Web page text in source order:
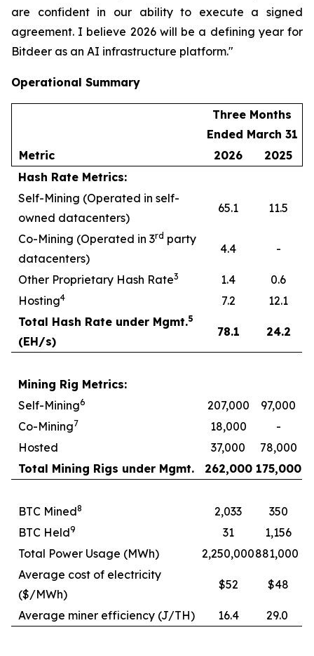
are confident in our ability to execute a signed
agreement. I believe 2026 will be a defining year for
Bitdeer as an AI infrastructure platform."
Operational Summary
Three Months
Ended March 31
Metric
2026
2025
Hash Rate Metrics:
Self-Mining (Operated in self-
owned datacenters)
65.1 11.5
Co-Mining (Operated in 3rd party
datacenters)
4.4 -
Other Proprietary Hash Rate3 1.4
0.6
Hosting4 7.2
12.1
Total Hash Rate under Mgmt.5
(EH/s)
78.1 24.2
Mining Rig Metrics:
Self-Mining6 207,000
97,000
Co-Mining7 18,000
-
Hosted
37,000
78,000
Total Mining Rigs under Mgmt.
262,000 175,000
BTC Mined8 2,033
350
BTC Held9 31
1,156
Total Power Usage (MWh)
2,250,000881,000
Average cost of electricity
($/MWh)
$52 $48
Average miner efficiency (J/TH) 16.4 29.0